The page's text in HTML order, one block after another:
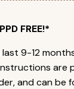
FREE!*
last 9-12
are
and can be